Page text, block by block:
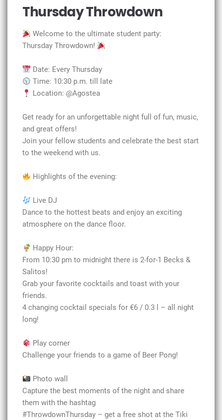
Thursday Throwdown
Welcome to the ultimate student party:
Thursday Throwdown!
Date: Every Thursday
Time: 10:30 p.m. till late
Location: @Agostea
Get ready for an unforgettable night full of fun, music,
and great offers!
Join your fellow students and celebrate the best start
to the weekend with us.
Highlights of the evening:
Live DJ
Dance to the hottest beats and enjoy an exciting
atmosphere on the dance floor.
Happy Hour:
From 10:30 pm to midnight there is 2-for-1 Becks &
Salitos!
Grab your favorite cocktails and toast with your
friends.
4 changing cocktail specials for €6 / 0.3 l – all night
long!
Play corner
Challenge your friends to a game of Beer Pong!
Photo wall
Capture the best moments of the night and share
them with the hashtag
#ThrowdownThursday – get a free shot at the Tiki